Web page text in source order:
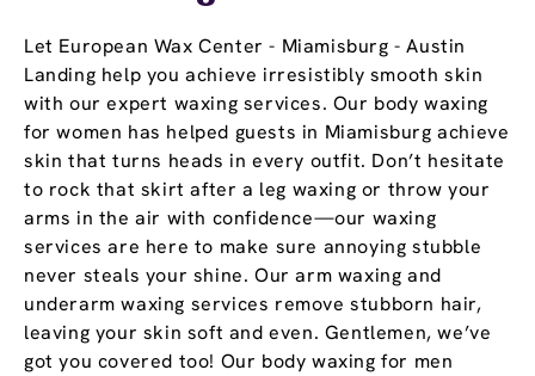
Let European Wax Center - Miamisburg - Austin
Landing help you achieve irresistibly smooth skin
with our expert waxing services. Our body waxing
for women has helped guests in Miamisburg achieve
skin that turns heads in every outfit. Don’t hesitate
to rock that skirt after a leg waxing or throw your
arms in the air with confidence—our waxing
services are here to make sure annoying stubble
never steals your shine. Our arm waxing and
underarm waxing services remove stubborn hair,
leaving your skin soft and even. Gentlemen, we’ve
got you covered too! Our body waxing for men